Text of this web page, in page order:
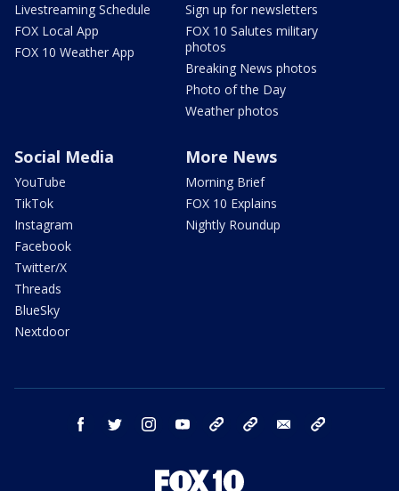
Livestreaming Schedule
FOX Local App
FOX 10 Weather App
Sign up for newsletters
FOX 10 Salutes military
photos
Breaking News photos
Photo of the Day
Weather photos
Social Media
YouTube
TikTok
Instagram
Facebook
Twitter/X
Threads
BlueSky
Nextdoor
More News
Morning Brief
FOX 10 Explains
Nightly Roundup
facebook twitter instagram youtube bluesky email